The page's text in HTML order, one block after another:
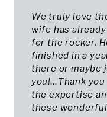
We truly love
wife has
for the rocker.
finished in a
there or maybe
you!…Thank
the expertise
these